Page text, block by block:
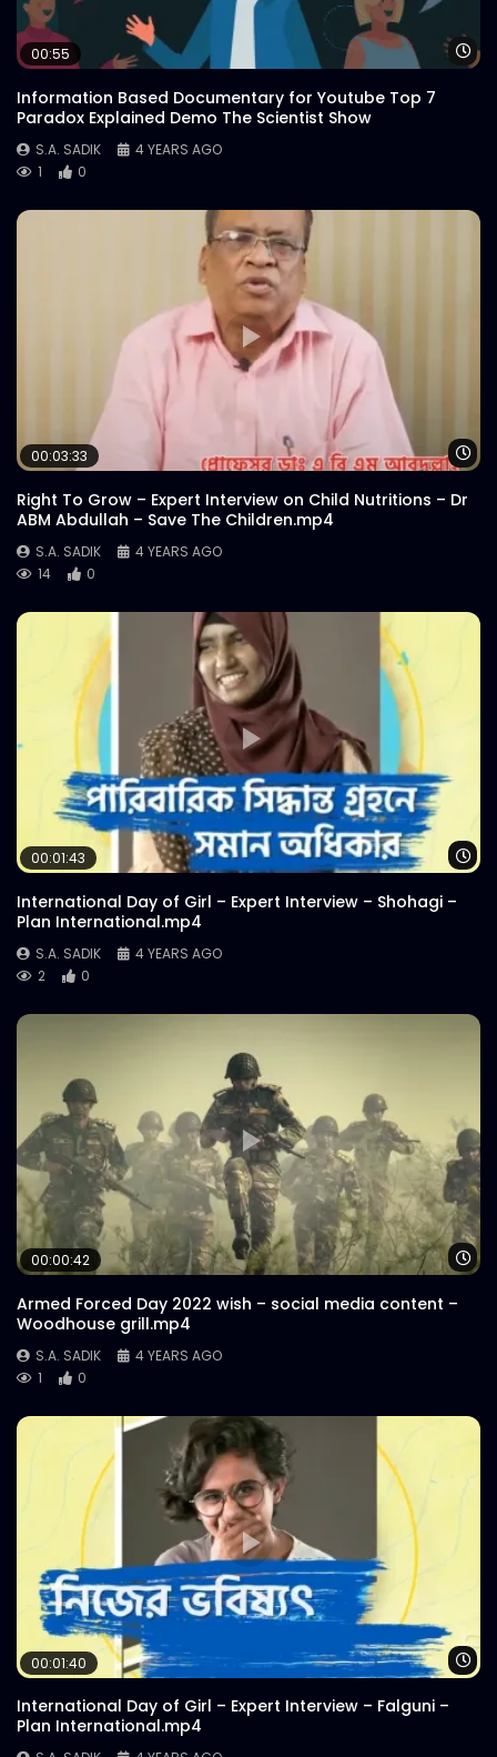
00:55
Information Based Documentary for Youtube Top 7
Paradox Explained Demo The Scientist Show
S.A. SADIK
4 YEARS AGO
1
0
00:03:33
Right To Grow – Expert Interview on Child Nutritions – Dr
ABM Abdullah – Save The Children.mp4
S.A. SADIK
4 YEARS AGO
14
0
00:01:43
International Day of Girl – Expert Interview – Shohagi –
Plan International.mp4
S.A. SADIK
4 YEARS AGO
2
0
00:00:42
Armed Forced Day 2022 wish – social media content –
Woodhouse grill.mp4
S.A. SADIK
4 YEARS AGO
1
0
00:01:40
International Day of Girl – Expert Interview – Falguni –
Plan International.mp4